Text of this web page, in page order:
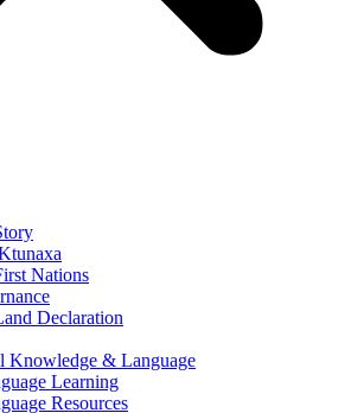
Nations
Declaration
Knowledge & Language
Learning
Resources